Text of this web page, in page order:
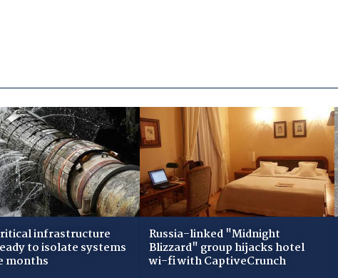
infrastructure
to isolate systems
months
Russia-linked "Midnight
Blizzard" group hijacks hotel
wi-fi with CaptiveCrunch